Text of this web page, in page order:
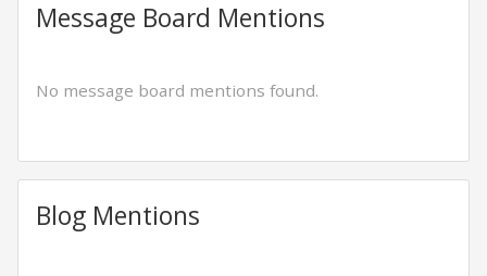
Message Board Mentions
No message board mentions found.
Blog Mentions